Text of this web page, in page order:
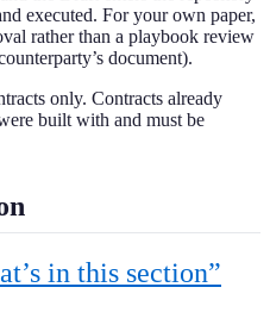
executed. For your own paper,
rather than a playbook review
document).
only. Contracts already
built with and must be
in this section”